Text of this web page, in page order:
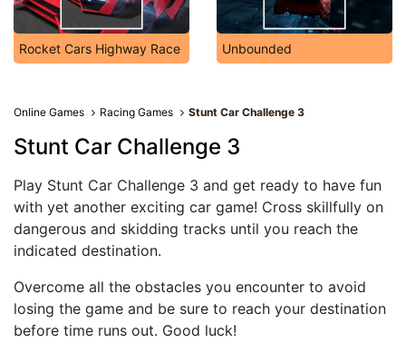
Rocket Cars Highway Race Unbounded
Online Games Racing Games Stunt Car Challenge 3
Stunt Car Challenge 3
Play Stunt Car Challenge 3 and get ready to have fun
with yet another exciting car game! Cross skillfully on
dangerous and skidding tracks until you reach the
indicated destination.
Overcome all the obstacles you encounter to avoid
losing the game and be sure to reach your destination
before time runs out. Good luck!